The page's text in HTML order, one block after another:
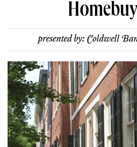
presented by: Coldwell